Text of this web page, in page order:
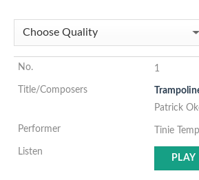
1
Patrick
Tinie
PLAY